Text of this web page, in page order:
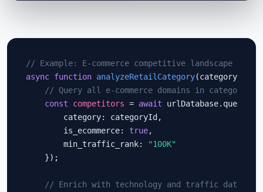
// Example: E-commerce competitive landscape
async function analyzeRetailCategory(categoryId) {
// Query all e-commerce domains in category
const
competitors = await urlDatabase.query({
        category: categoryId,
        is_ecommerce:
true,
        min_traffic_rank:
"100K"
    });
// Enrich with technology and traffic data